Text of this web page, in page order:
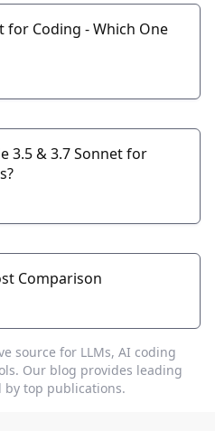
for Coding - Which One
3.5 & 3.7 Sonnet for
Comparison
source for LLMs, AI coding
Our blog provides leading
top publications.